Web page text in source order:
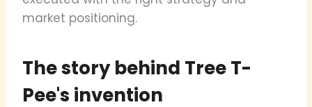
market positioning.
The story behind Tree T-
Pee's invention